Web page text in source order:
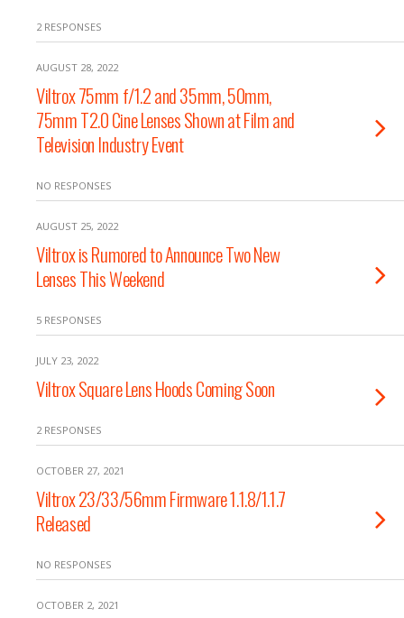
2 RESPONSES
AUGUST 28, 2022
Viltrox 75mm f/1.2 and 35mm, 50mm,
75mm T2.0 Cine Lenses Shown at Film and
Television Industry Event
NO RESPONSES
AUGUST 25, 2022
Viltrox is Rumored to Announce Two New
Lenses This Weekend
5 RESPONSES
JULY 23, 2022
Viltrox Square Lens Hoods Coming Soon
2 RESPONSES
OCTOBER 27, 2021
Viltrox 23/33/56mm Firmware 1.1.8/1.1.7
Released
NO RESPONSES
OCTOBER 2, 2021